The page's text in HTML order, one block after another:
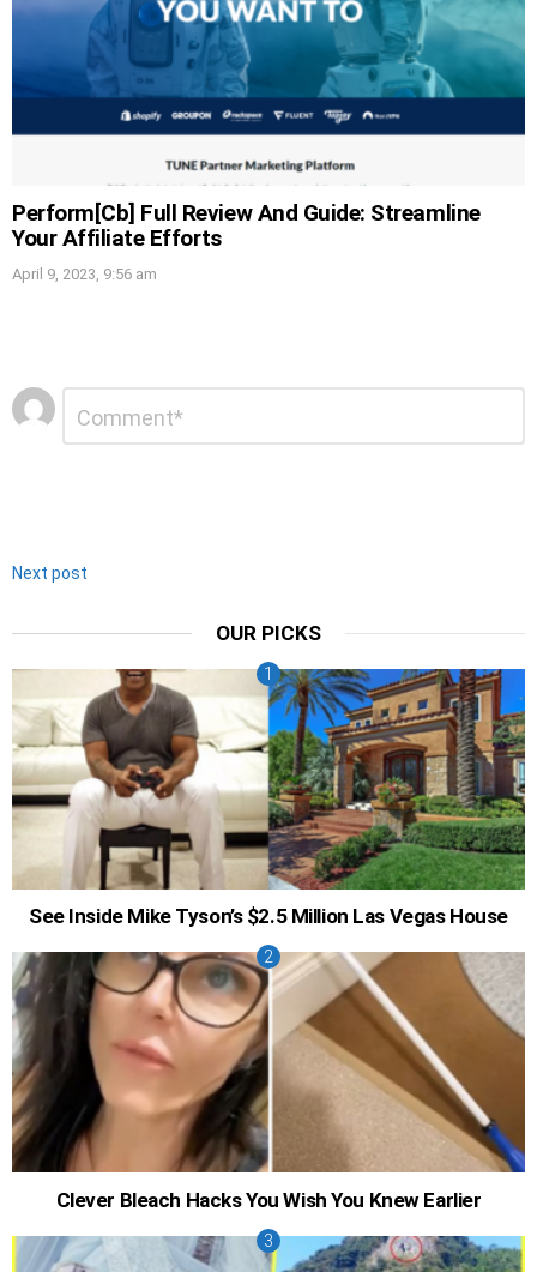
Perform[Cb] Full Review And Guide: Streamline
Your Affiliate Efforts
April 9, 2023, 9:56 am
Leave
a
Reply
Next post
OUR PICKS
See Inside Mike Tyson’s $2.5 Million Las Vegas House
Clever Bleach Hacks You Wish You Knew Earlier